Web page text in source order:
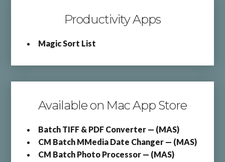
Productivity Apps
Magic Sort List
Available on Mac App Store
Batch TIFF & PDF Converter — (MAS)
CM Batch MMedia Date Changer — (MAS)
CM Batch Photo Processor — (MAS)